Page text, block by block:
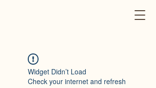
Widget Didn’t Load
Check your internet and refresh